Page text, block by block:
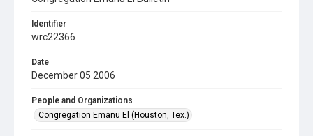
Identifier
wrc22366
Date
December 05 2006
People and Organizations
Congregation Emanu El (Houston, Tex.)